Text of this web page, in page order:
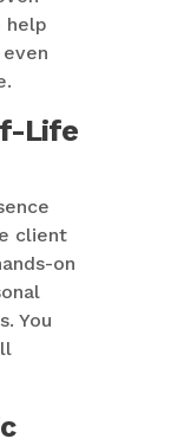
help
Life
client
on
You